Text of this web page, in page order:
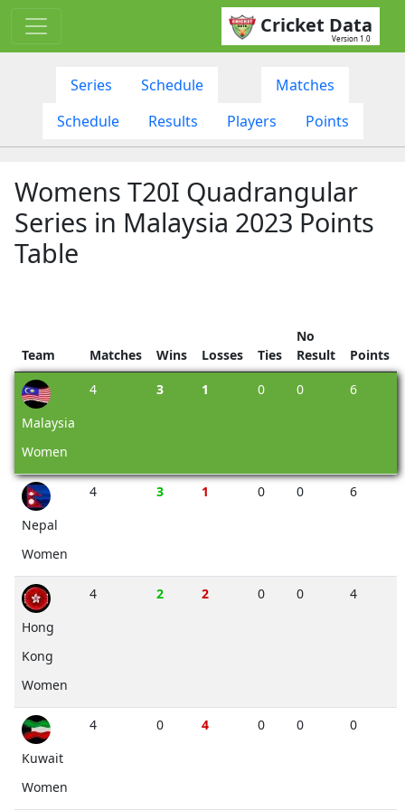
Cricket Data
Version 1.0
Series Schedule
Matches
Schedule
Results Players Points
Womens T20I Quadrangular
Series in Malaysia 2023 Points
Table
Team Matches Wins Losses Ties
No
Result
Points
Malaysia
Women
4 3 1 0 0 6
Nepal
Women
4 3 1 0 0 6
Hong
Kong
Women
4 2 2 0 0 4
Kuwait
Women
4 0 4 0 0 0